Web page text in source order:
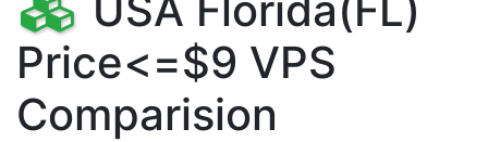
Price<=$9 VPS
Comparision